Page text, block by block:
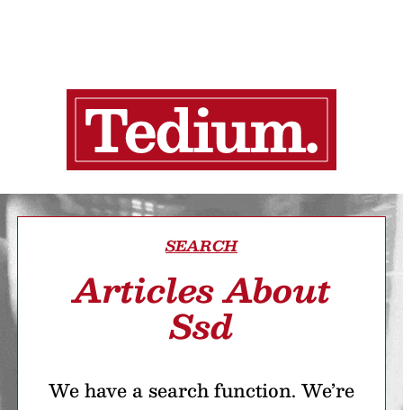
SEARCH
Articles About
Ssd
We have a search function. We’re